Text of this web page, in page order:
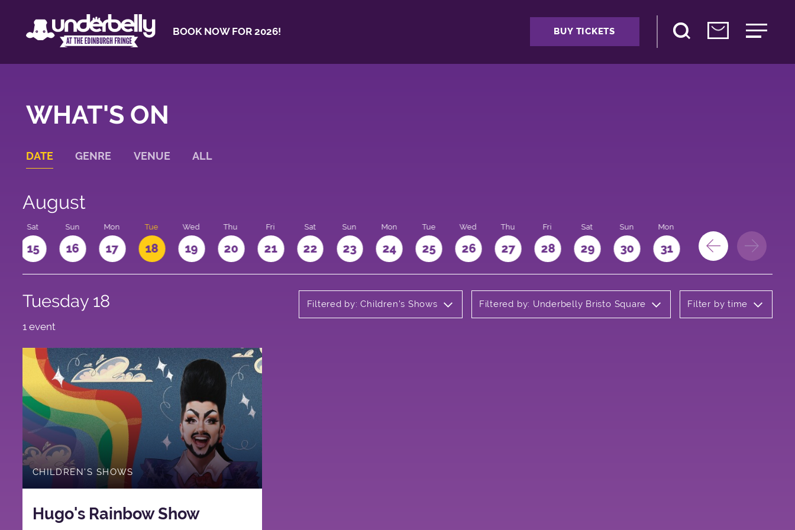
BOOK NOW FOR 2026! BUY TICKETS
WHAT'S ON
DATE GENRE VENUE ALL
August
Sat
15
Sun
16
Mon
17
Tue
18
Wed
19
Thu
20
Fri
21
Sat
22
Sun
23
Mon
24
Tue
25
Wed
26
Thu
27
Fri
28
Sat
29
Sun
30
Mon
31
Tuesday 18 Filtered by: Children's Shows Filtered by: Underbelly Bristo Square Filter by time
1 event
CHILDREN'S SHOWS
Hugo's Rainbow Show